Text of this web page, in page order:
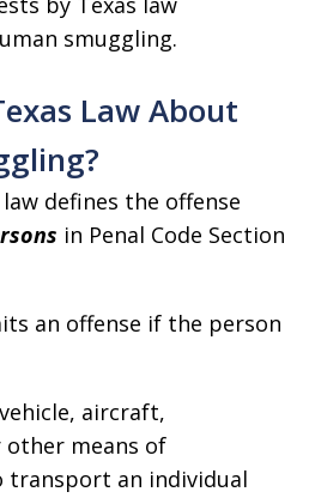
smuggling.
Law About
defines the offense
in Penal Code Section
an offense if the person
aircraft,
means of
transport an individual